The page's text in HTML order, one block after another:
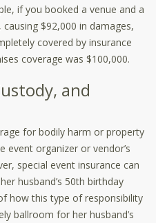
if you booked a venue and a
$92,000 in damages,
covered by insurance
coverage was $100,000.
and
for bodily harm or property
event organizer or vendor’s
special event insurance can
husband’s 50th birthday
how this type of responsibility
ballroom for her husband’s